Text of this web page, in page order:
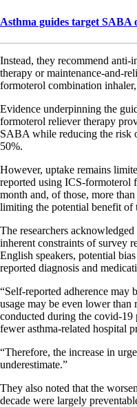
Asthma guides target SABA
Instead, they recommend
therapy or maintenance-and-
formoterol combination
Evidence underpinning the
formoterol reliever therapy
SABA while reducing the risk
50%.
However, uptake remains
reported using ICS-formoterol
month and, of those, more
limiting the potential benefit of
The researchers
inherent constraints of survey
English speakers, potential
reported diagnosis and
“Self-reported adherence may
usage may be even lower
conducted during the covid-19
fewer asthma-related hospital
“Therefore, the increase in
underestimate.”
They also noted that the
decade were largely